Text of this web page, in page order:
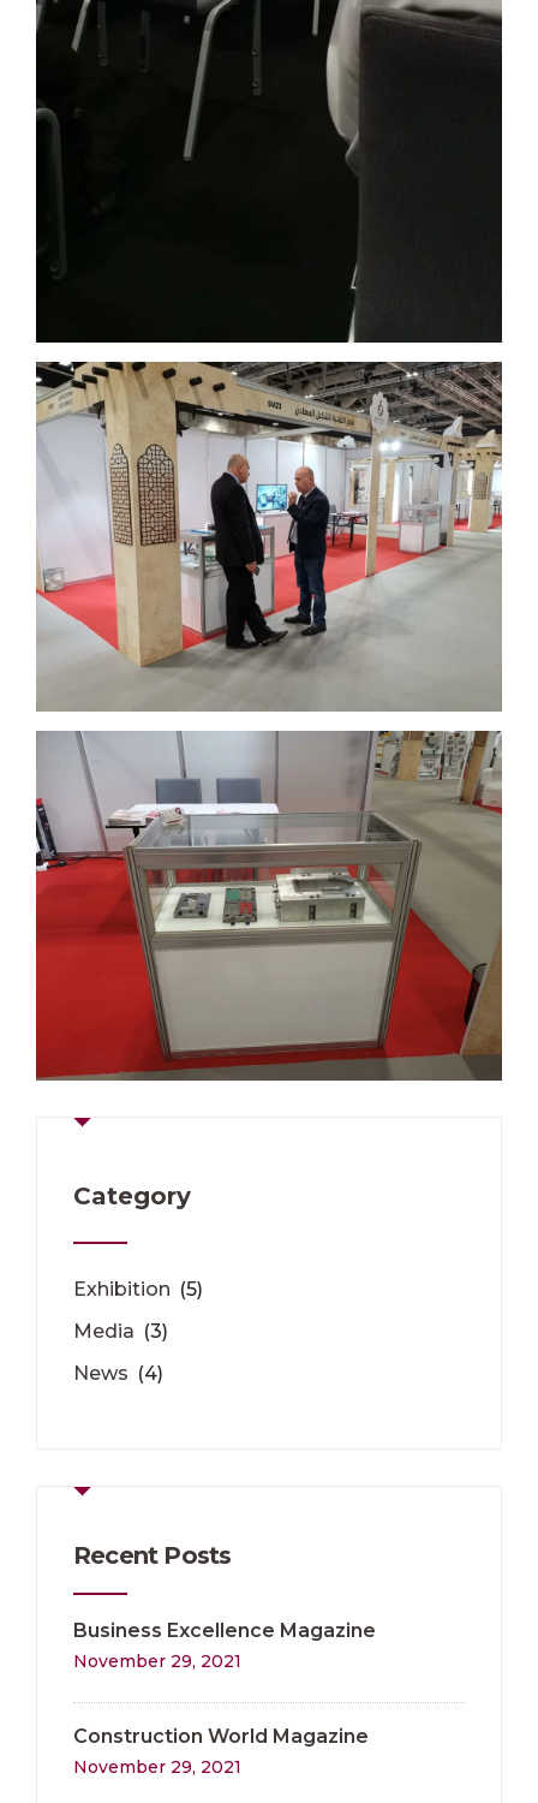
Category
Exhibition (5)
Media (3)
News (4)
Recent Posts
Business Excellence Magazine
November 29, 2021
Construction World Magazine
November 29, 2021